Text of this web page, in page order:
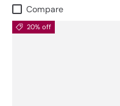
Compare
20% off